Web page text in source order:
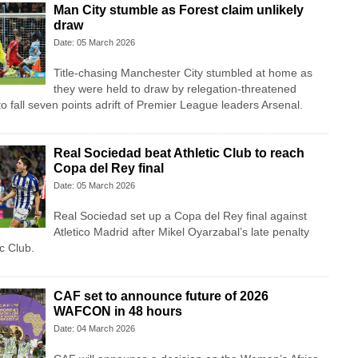
Man City stumble as Forest claim unlikely
draw
Date: 05 March 2026
Title-chasing Manchester City stumbled at home as
they were held to draw by relegation-threatened
fall seven points adrift of Premier League leaders Arsenal.
Real Sociedad beat Athletic Club to reach
Copa del Rey final
Date: 05 March 2026
Real Sociedad set up a Copa del Rey final against
Atletico Madrid after Mikel Oyarzabal’s late penalty
Club.
CAF set to announce future of 2026
WAFCON in 48 hours
Date: 04 March 2026